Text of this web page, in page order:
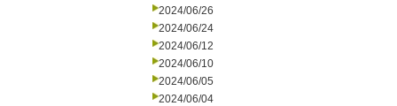
2024/06/26
2024/06/24
2024/06/12
2024/06/10
2024/06/05
2024/06/04